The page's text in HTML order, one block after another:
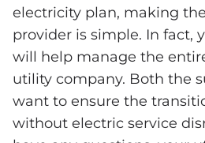
electricity plan, making
provider is simple. In fact,
will help manage the
utility company. Both the
want to ensure the
without electric service